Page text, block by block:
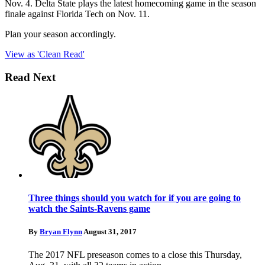
Nov. 4. Delta State plays the latest homecoming game in the season
finale against Florida Tech on Nov. 11.
Plan your season accordingly.
View as 'Clean Read'
Read Next
Three things should you watch for if you are going to
watch the Saints-Ravens game
By Bryan Flynn August 31, 2017
The 2017 NFL preseason comes to a close this Thursday,